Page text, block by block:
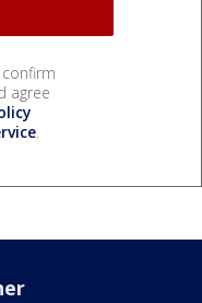
confirm
agree
.